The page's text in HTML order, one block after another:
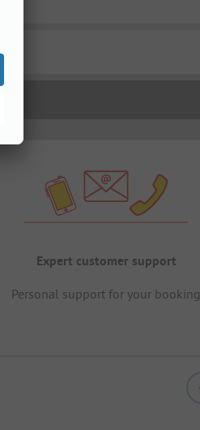
Expert customer support
Personal support for your booking